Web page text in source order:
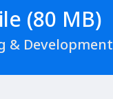
(80 MB)
& Development